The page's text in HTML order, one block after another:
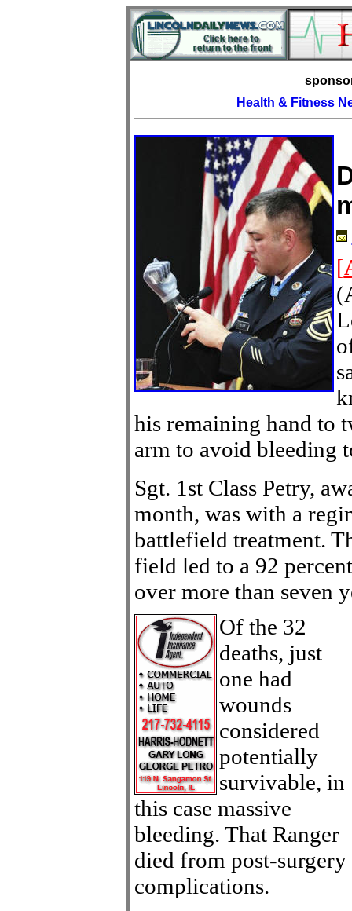
Health & Fitness
[
his remaining hand to
arm to avoid bleeding
Sgt. 1st Class Petry,
month, was with a
battlefield treatment.
field led to a 92
over more than seven
Of the 32
deaths, just
one had
wounds
considered
potentially
survivable, in
this case massive
bleeding. That Ranger
died from post-surgery
complications.